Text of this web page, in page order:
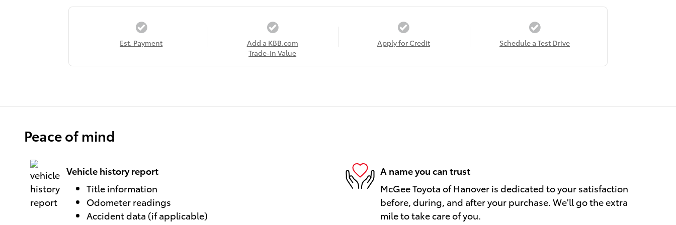
Est. Payment
Add a KBB.com
Trade-In Value
Apply for Credit Schedule a Test Drive
Peace of mind
Vehicle history report
Title information
Odometer readings
Accident data (if applicable)
A name you can trust
McGee Toyota of Hanover is dedicated to your satisfaction
before, during, and after your purchase. We'll go the extra
mile to take care of you.